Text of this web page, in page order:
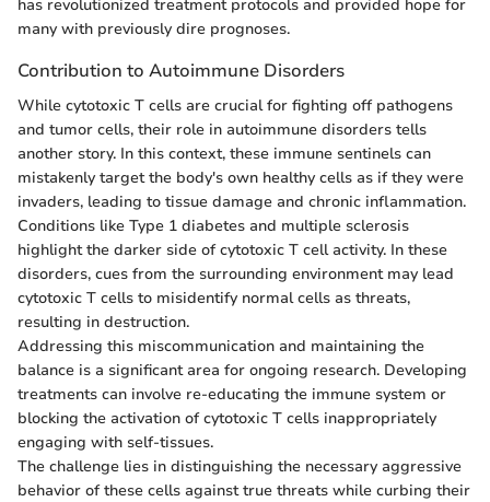
has revolutionized treatment protocols and provided hope for
many with previously dire prognoses.
Contribution to Autoimmune Disorders
While cytotoxic T cells are crucial for fighting off pathogens
and tumor cells, their role in autoimmune disorders tells
another story. In this context, these immune sentinels can
mistakenly target the body's own healthy cells as if they were
invaders, leading to tissue damage and chronic inflammation.
Conditions like Type 1 diabetes and multiple sclerosis
highlight the darker side of cytotoxic T cell activity. In these
disorders, cues from the surrounding environment may lead
cytotoxic T cells to misidentify normal cells as threats,
resulting in destruction.
Addressing this miscommunication and maintaining the
balance is a significant area for ongoing research. Developing
treatments can involve re-educating the immune system or
blocking the activation of cytotoxic T cells inappropriately
engaging with self-tissues.
The challenge lies in distinguishing the necessary aggressive
behavior of these cells against true threats while curbing their